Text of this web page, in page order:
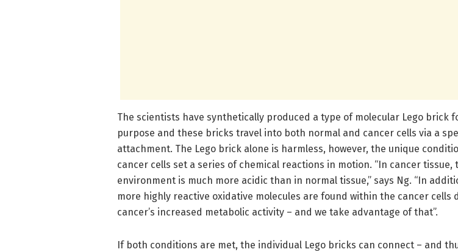
The scientists have synthetically produced a type of molecular Lego brick
purpose and these bricks travel into both normal and cancer cells via a
attachment. The Lego brick alone is harmless, however, the unique
cancer cells set a series of chemical reactions in motion. “In cancer tissue,
environment is much more acidic than in normal tissue,” says Ng. “In
more highly reactive oxidative molecules are found within the cancer cells
cancer’s increased metabolic activity – and we take advantage of that”.
If both conditions are met, the individual Lego bricks can connect – and